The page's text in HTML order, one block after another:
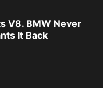
V8. BMW Never
It Back